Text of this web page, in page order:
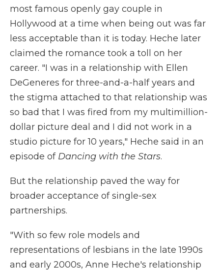
most famous openly gay couple in
Hollywood at a time when being out was far
less acceptable than it is today. Heche later
claimed the romance took a toll on her
career. "I was in a relationship with Ellen
DeGeneres for three-and-a-half years and
the stigma attached to that relationship was
so bad that I was fired from my multimillion-
dollar picture deal and I did not work in a
studio picture for 10 years," Heche said in an
episode of Dancing with the Stars.
But the relationship paved the way for
broader acceptance of single-sex
partnerships.
"With so few role models and
representations of lesbians in the late 1990s
and early 2000s, Anne Heche's relationship